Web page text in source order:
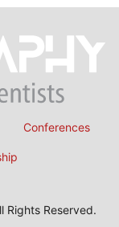
Conferences
Rights Reserved.